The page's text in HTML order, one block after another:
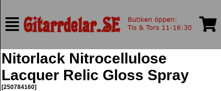
Nitorlack Nitrocellulose
Lacquer Relic Gloss Spray
[250784160]